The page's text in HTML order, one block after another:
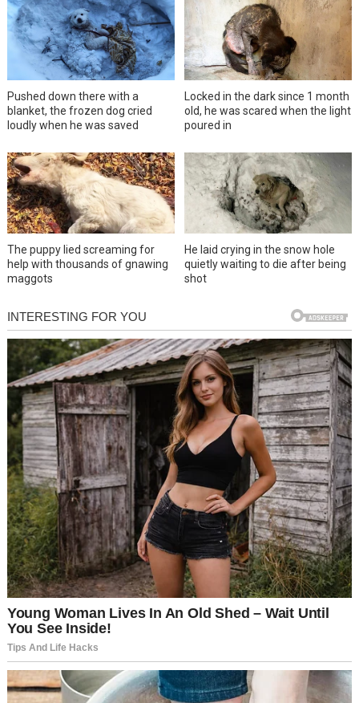
Pushed down there with a
blanket, the frozen dog cried
loudly when he was saved
Locked in the dark since 1 month
old, he was scared when the light
poured in
The puppy lied screaming for
help with thousands of gnawing
maggots
He laid crying in the snow hole
quietly waiting to die after being
shot